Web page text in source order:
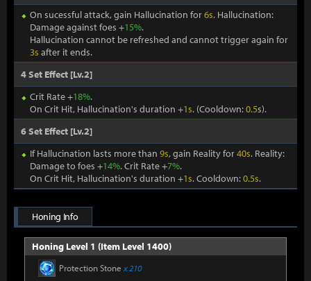
On sucessful attack, gain Hallucination for6s. Hallucination:
Damage against foes +15%.
Hallucination cannot be refreshed and cannot trigger again for
3s after it ends.
4 Set Effect [Lv.2]
Crit Rate +18%.
On Crit Hit, Hallucination's duration +1s. (Cooldown:0.5s).
6 Set Effect [Lv.2]
If Hallucination lasts more than 9s, gain Reality for40s. Reality:
Damage to foes +14%. Crit Rate +7%.
On Crit Hit, Hallucination's duration +1s. Cooldown:0.5s.
Honing Info
Honing Level 1 (Item Level 1400)
Protection Stone x 210